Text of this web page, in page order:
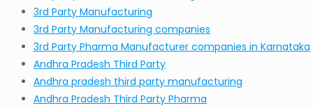
3rd Party Manufacturing
3rd Party Manufacturing companies
3rd Party Pharma Manufacturer companies in Karnataka
Andhra Pradesh Third Party
Andhra pradesh third party manufacturing
Andhra Pradesh Third Party Pharma